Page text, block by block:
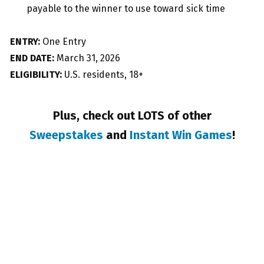
payable to the winner to use toward sick time
ENTRY: One Entry
END DATE: March 31, 2026
ELIGIBILITY: U.S. residents, 18+
Plus, check out LOTS of other
Sweepstakes and Instant Win Games!